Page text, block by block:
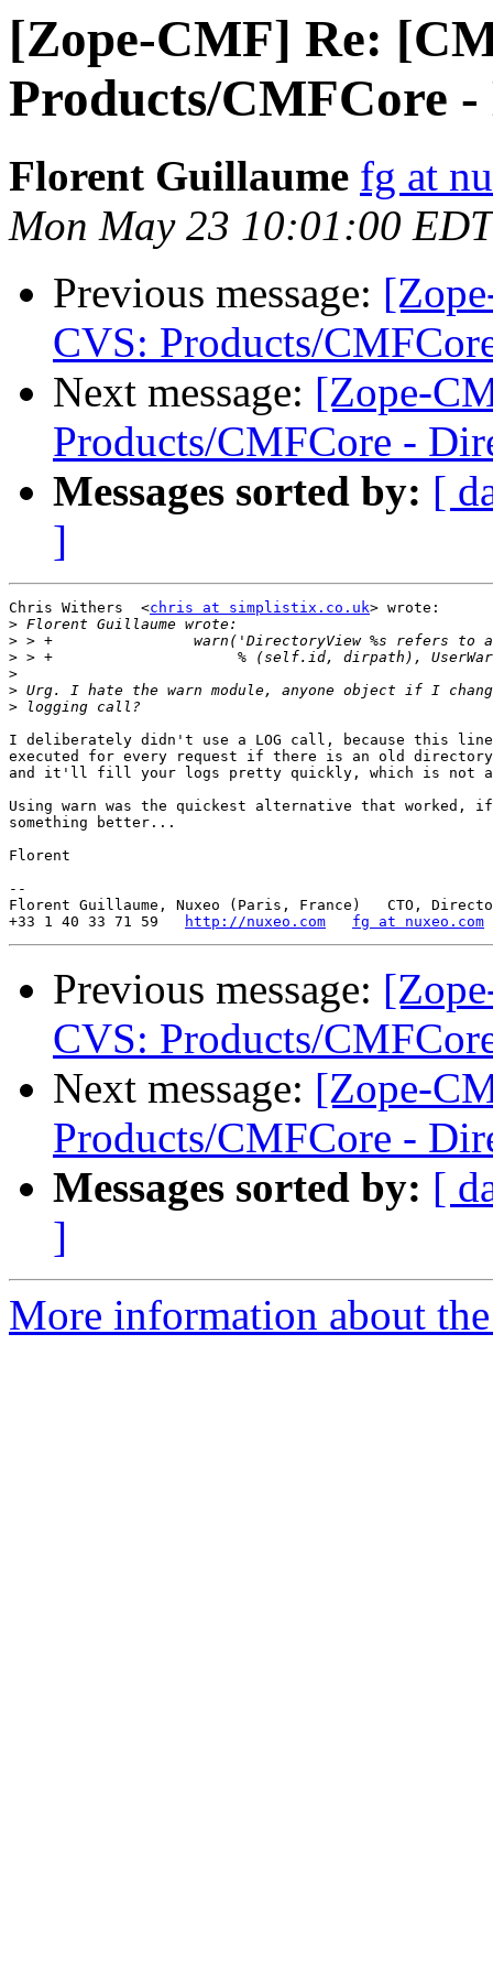
[Zope-CMF] Re:
Products/CMFCore
Florent Guillaume fg at
Mon May 23 10:01:00
Previous message:
CVS: Products/
Next message: [Zope-
Products/CMFCore -
Messages sorted by: [
]
Chris Withers  <chris at simplistix.co.uk> wrote:
>
>
>
>
>
>
I deliberately didn't use a LOG call, because this
executed for every request if there is an old
and it'll fill your logs pretty quickly, which is not
Using warn was the quickest alternative that worked, if
something better...
Florent
--
Florent Guillaume, Nuxeo (Paris, France)   CTO,
+33 1 40 33 71 59
http://nuxeo.com fg at nuxeo.com
Previous message:
CVS: Products/
Next message: [Zope-
Products/CMFCore -
Messages sorted by: [
]
More information about